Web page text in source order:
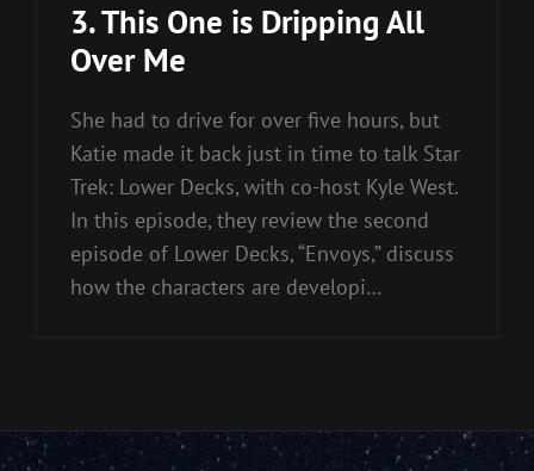
3. This One is Dripping All
Over Me
She had to drive for over five hours, but
Katie made it back just in time to talk Star
Trek: Lower Decks, with co-host Kyle West.
In this episode, they review the second
episode of Lower Decks, “Envoys,” discuss
how the characters are developi…